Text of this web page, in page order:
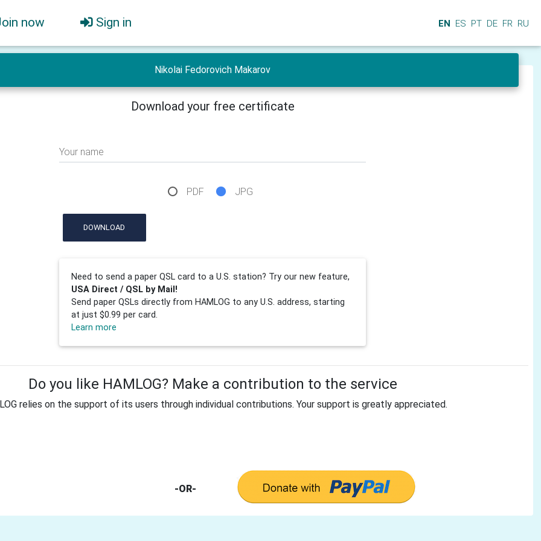
now Sign in EN ES PT DE FR RU
Nikolai Fedorovich Makarov
Download your free certificate
Your name
PDF JPG
DOWNLOAD
Need to send a paper QSL card to a U.S. station? Try our new feature,
USA Direct / QSL by Mail!
Send paper QSLs directly from HAMLOG to any U.S. address, starting
at just $0.99 per card.
Learn more
Do you like HAMLOG? Make a contribution to the service
relies on the support of its users through individual contributions. Your support is greatly appreciated.
-OR-